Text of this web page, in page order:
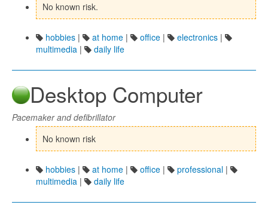
No known risk.
hobbies | at home | office | electronics |
multimedia | daily life
Desktop Computer
Pacemaker and defibrillator
No known risk
hobbies | at home | office | professional |
multimedia | daily life